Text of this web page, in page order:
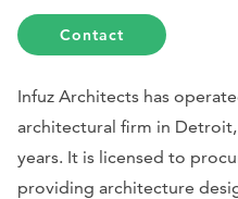
Contact
Infuz Architects has
architectural firm in
years. It is licensed to
providing architecture